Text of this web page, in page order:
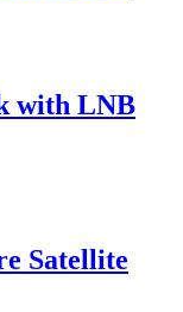
with LNB
Satellite